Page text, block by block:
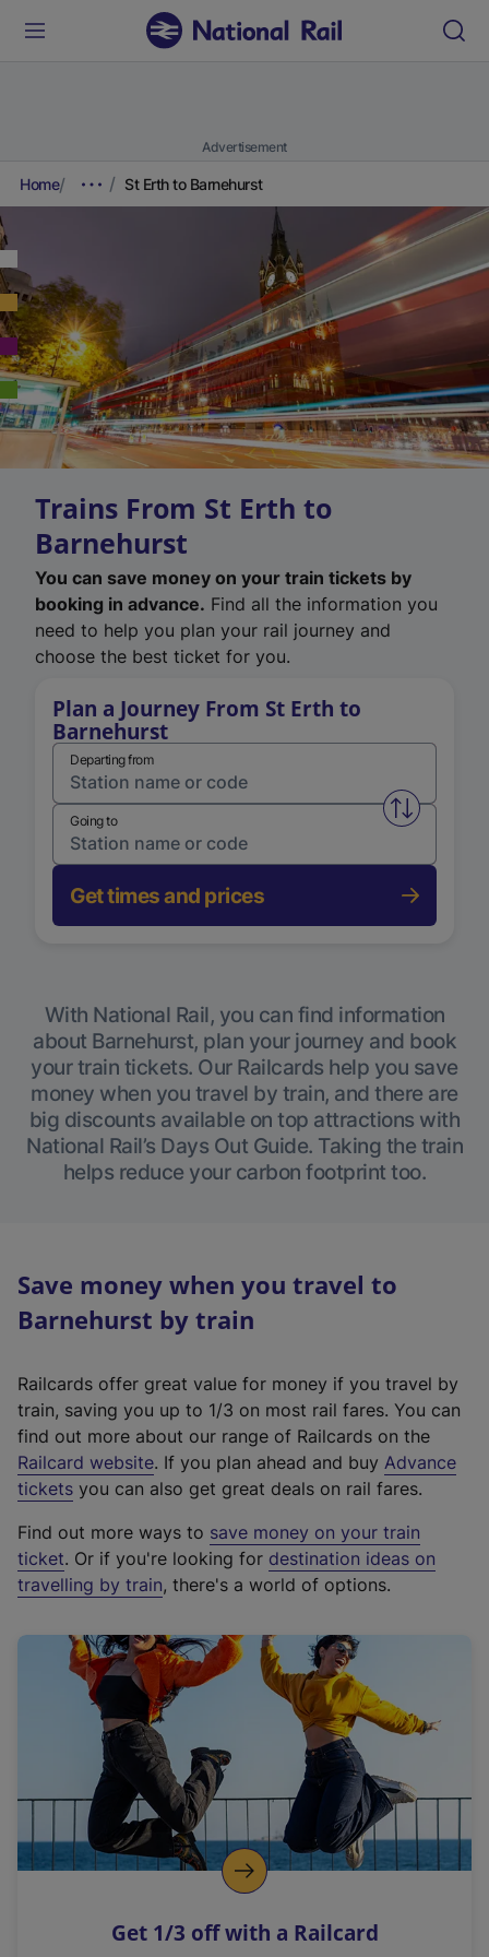
Advertisement
Home St Erth to Barnehurst
Trains From St Erth to
Barnehurst
You can save money on your train tickets by
booking in advance. Find all the information you
need to help you plan your rail journey and
choose the best ticket for you.
Plan a Journey From St Erth to
Barnehurst
Departing from
Swap
Going to
Get times and prices
With National Rail, you can find information
about Barnehurst, plan your journey and book
your train tickets. Our Railcards help you save
money when you travel by train, and there are
big discounts available on top attractions with
National Rail’s Days Out Guide. Taking the train
helps reduce your carbon footprint too.
Save money when you travel to
Barnehurst by train
Railcards offer great value for money if you travel by
train, saving you up to 1/3 on most rail fares. You can
find out more about our range of Railcards on the
Railcard website(
e
t
e
r
a
l
i
n
k
o
p
s
. If you plan ahead and buy Advance
tickets you can also get great deals on rail fares.
Find out more ways to save money on your train
ticket. Or if you're looking for destination ideas on
travelling by train, there's a world of options.
Get 1/3 off with a Railcard